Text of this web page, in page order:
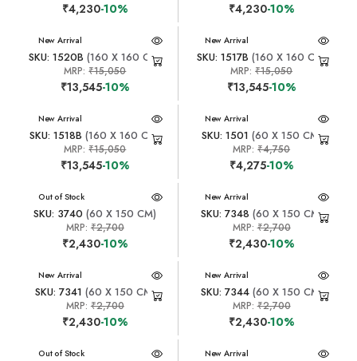
₹4,230-10% ₹4,230-10%
New Arrival
SKU: 1520B (160 X 160 CM)
MRP:₹15,050
₹13,545-10%
New Arrival
SKU: 1517B (160 X 160 CM)
MRP:₹15,050
₹13,545-10%
New Arrival
SKU: 1518B (160 X 160 CM)
MRP:₹15,050
₹13,545-10%
New Arrival
SKU: 1501 (60 X 150 CM)
MRP:₹4,750
₹4,275-10%
New Arrival
Out of Stock
SKU: 3740 (60 X 150 CM)
MRP: ₹2,700
₹2,430-10%
New Arrival
SKU: 7348 (60 X 150 CM)
MRP:₹2,700
₹2,430-10%
New Arrival
SKU: 7341 (60 X 150 CM)
MRP: ₹2,700
₹2,430-10%
New Arrival
SKU: 7344(60 X 150 CM)
MRP:₹2,700
₹2,430-10%
New Arrival
Out of Stock New Arrival